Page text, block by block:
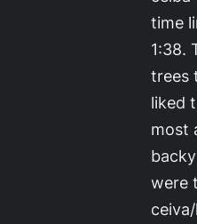
time
1:38.
trees
liked
most
were